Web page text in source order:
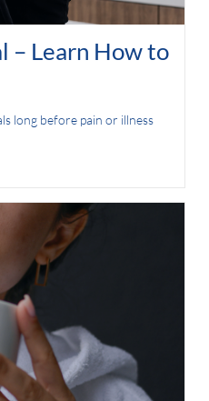
long before pain or illness
– Learn How to